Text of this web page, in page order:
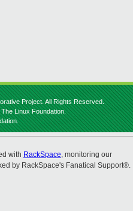
Project. All Rights Reserved.
Linux Foundation.
with RackSpace, monitoring our
by RackSpace's Fanatical Support®.